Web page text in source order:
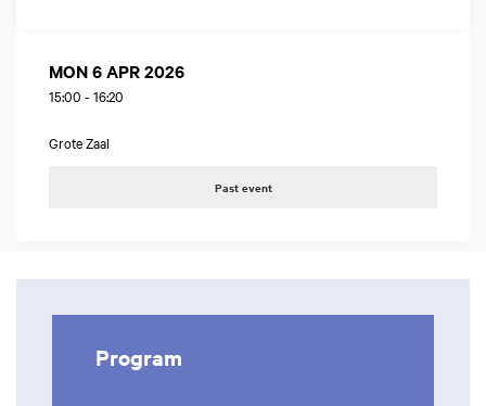
MON 6 APR 2026
15:00 - 16:20
Grote Zaal
Past event
Program